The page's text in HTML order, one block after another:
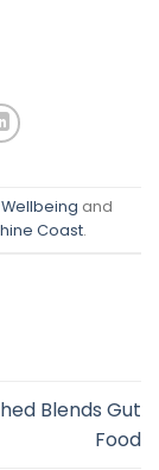
and
Coast.
Blends Gut
Food